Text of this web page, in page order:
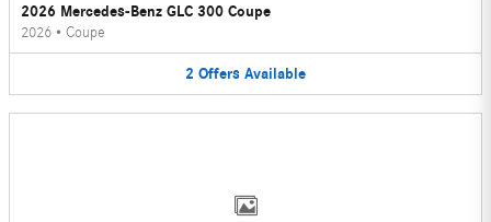
2026 Mercedes-Benz GLC 300 Coupe
2026 • Coupe
2 Offers Available